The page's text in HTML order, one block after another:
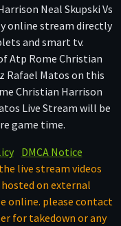
Neal Skupski Vs
online stream directly
and smart tv.
Atp Rome Christian
Rafael Matos on this
Christian Harrison
Live Stream will be
game time.
DMCA Notice
live stream videos
on external
online. please contact
for takedown or any